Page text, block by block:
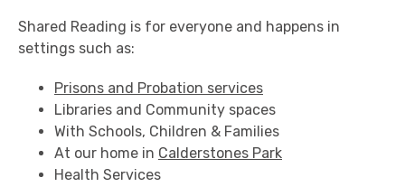
Shared Reading is for everyone and happens in
settings such as:
Prisons and Probation services
Libraries and Community spaces
With Schools, Children & Families
At our home in Calderstones Park
Health Services